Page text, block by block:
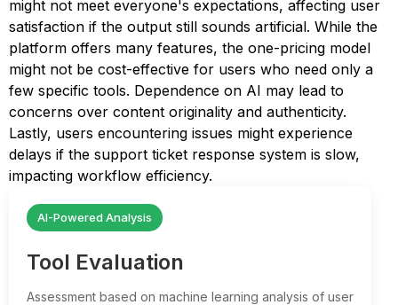
might not meet everyone's expectations, affecting user
satisfaction if the output still sounds artificial. While the
platform offers many features, the one-pricing model
might not be cost-effective for users who need only a
few specific tools. Dependence on AI may lead to
concerns over content originality and authenticity.
Lastly, users encountering issues might experience
delays if the support ticket response system is slow,
impacting workflow efficiency.
AI-Powered Analysis
Tool Evaluation
Assessment based on machine learning analysis of user